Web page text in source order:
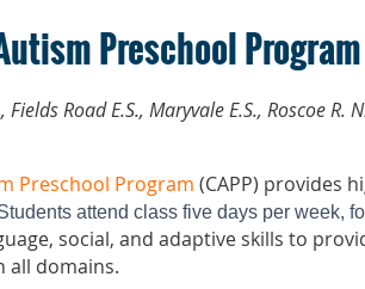
Preschool
Fields Road E.S., Maryvale E.S., Roscoe
Preschool Program (CAPP) provides
attend class five days per week,
social, and adaptive skills to
all domains.